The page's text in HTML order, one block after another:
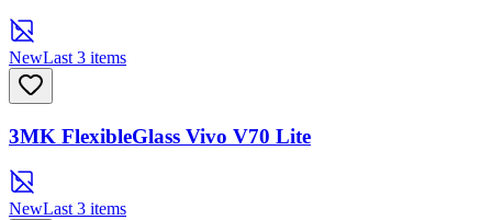
NewLast 3 items
3MK FlexibleGlass Vivo V70 Lite
NewLast 3 items